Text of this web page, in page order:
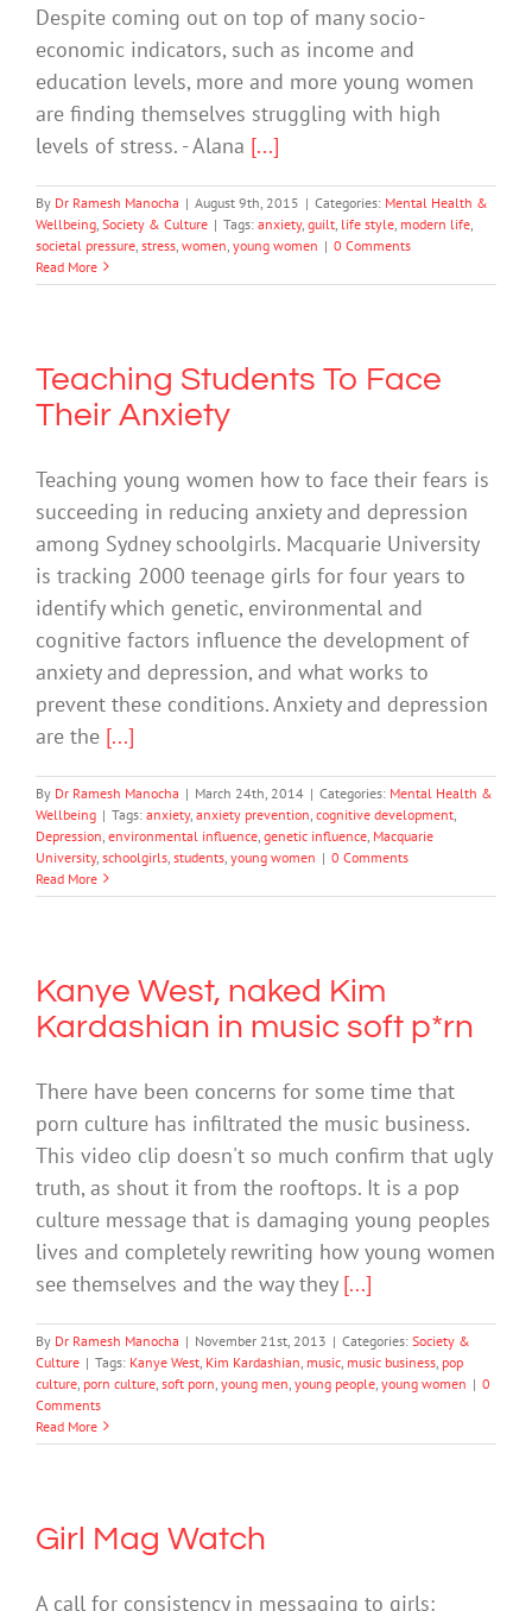
Despite coming out on top of many socio-
economic indicators, such as income and
education levels, more and more young women
are finding themselves struggling with high
levels of stress. - Alana [...]
By Dr Ramesh Manocha | August 9th, 2015 | Categories: Mental Health &
Wellbeing Society & Culture | Tags: anxiety, guilt life style modern life
societal pressure stress women young women | 0 Comments
Read More
Teaching Students To Face
Their Anxiety
Teaching young women how to face their fears is
succeeding in reducing anxiety and depression
among Sydney schoolgirls. Macquarie University
is tracking 2000 teenage girls for four years to
identify which genetic, environmental and
cognitive factors influence the development of
anxiety and depression, and what works to
prevent these conditions. Anxiety and depression
are the [...]
By Dr Ramesh Manocha | March 24th, 2014 | Categories: Mental Health &
Wellbeing | Tags: anxiety, anxiety prevention cognitive development
Depression environmental influence genetic influence Macquarie
University, schoolgirls students young women | 0 Comments
Read More
Kanye West, naked Kim
Kardashian in music soft p*rn
There have been concerns for some time that
porn culture has infiltrated the music business.
This video clip doesn't so much confirm that ugly
truth, as shout it from the rooftops. It is a pop
culture message that is damaging young peoples
lives and completely rewriting how young women
see themselves and the way they [...]
By Dr Ramesh Manocha | November 21st, 2013 | Categories: Society &
Culture | Tags: Kanye West Kim Kardashian music music business pop
culture porn culture soft porn young men young people young women | 0
Comments
Read More
Girl Mag Watch
A call for consistency in messaging to girls: